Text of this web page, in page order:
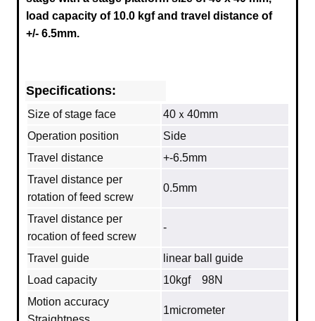
load capacity of 10.0 kgf and travel distance of
+/- 6.5mm.
Specifications:
Size of stage face
40ｘ40mm
Operation position
Side
Travel distance
+-6.5mm
Travel distance per
rotation of feed screw
0.5mm
Travel distance per
rocation of feed screw
‐
Travel guide
linear ball guide
Load capacity
10kgf 98N
Motion accuracy
1micrometer